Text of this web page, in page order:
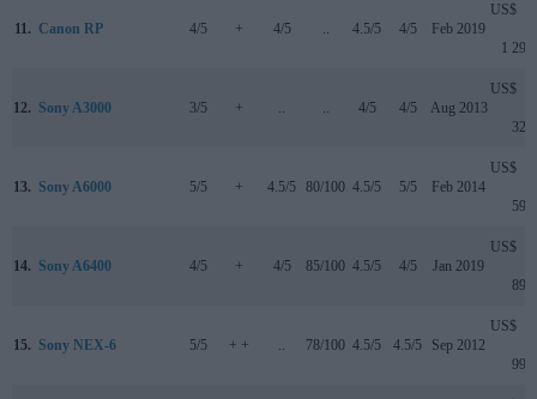
11. Canon RP 4/5 + 4/5 .. 4.5/5 4/5 Feb 2019
US$
1 299
12. Sony A3000 3/5 + .. .. 4/5 4/5 Aug 2013
US$
329
13. Sony A6000 5/5 + 4.5/5 80/100 4.5/5 5/5 Feb 2014
US$
599
14. Sony A6400 4/5 + 4/5 85/100 4.5/5 4/5 Jan 2019
US$
899
15. Sony NEX-6 5/5 + + .. 78/100 4.5/5 4.5/5 Sep 2012
US$
999